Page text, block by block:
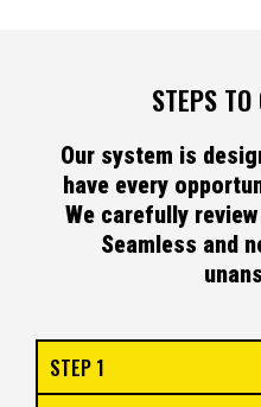
STEPS TO
Our system is
have every
We carefully
Seamless and
STEP 1